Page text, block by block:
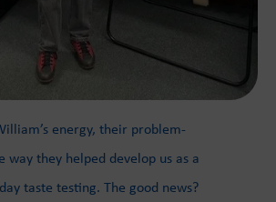
energy, their problem-
way they helped develop us as a
taste testing. The good news?